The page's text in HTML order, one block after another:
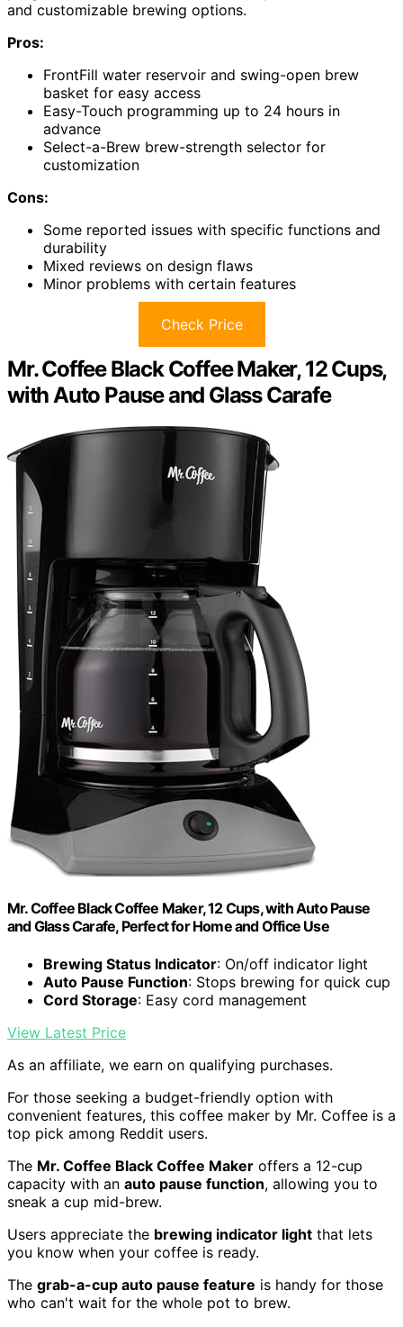
and customizable brewing options.
Pros:
FrontFill water reservoir and swing-open brew
basket for easy access
Easy-Touch programming up to 24 hours in
advance
Select-a-Brew brew-strength selector for
customization
Cons:
Some reported issues with specific functions and
durability
Mixed reviews on design flaws
Minor problems with certain features
Check Price
Mr. Coffee Black Coffee Maker, 12 Cups,
with Auto Pause and Glass Carafe
Mr. Coffee Black Coffee Maker, 12 Cups, with Auto Pause
and Glass Carafe, Perfect for Home and Office Use
Brewing Status Indicator: On/off indicator light
Auto Pause Function: Stops brewing for quick cup
Cord Storage: Easy cord management
View Latest Price
As an affiliate, we earn on qualifying purchases.
For those seeking a budget-friendly option with
convenient features, this coffee maker by Mr. Coffee is a
top pick among Reddit users.
The Mr. Coffee Black Coffee Maker offers a 12-cup
capacity with an auto pause function, allowing you to
sneak a cup mid-brew.
Users appreciate the brewing indicator light that lets
you know when your coffee is ready.
The grab-a-cup auto pause feature is handy for those
who can't wait for the whole pot to brew.